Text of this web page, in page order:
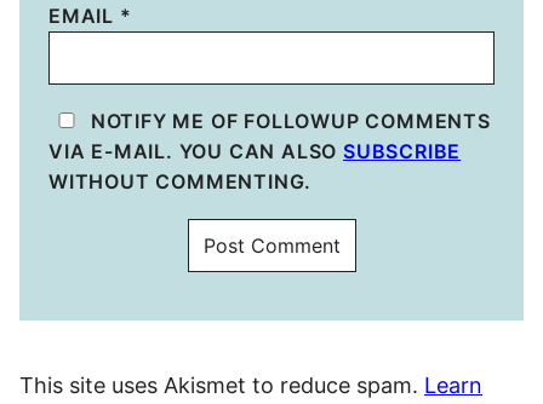
EMAIL *
NOTIFY ME OF FOLLOWUP COMMENTS
VIA E-MAIL. YOU CAN ALSO SUBSCRIBE
WITHOUT COMMENTING.
This site uses Akismet to reduce spam. Learn